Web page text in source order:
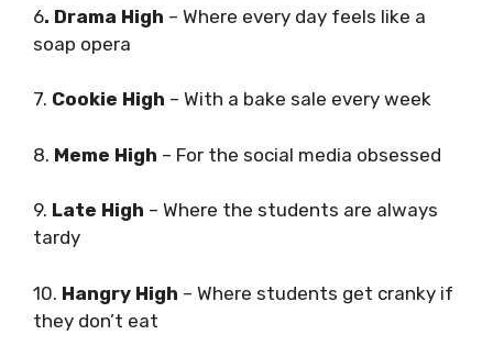
6. Drama High – Where every day feels like a
soap opera
7. Cookie High – With a bake sale every week
8. Meme High – For the social media obsessed
9. Late High – Where the students are always
tardy
10. Hangry High – Where students get cranky if
they don’t eat